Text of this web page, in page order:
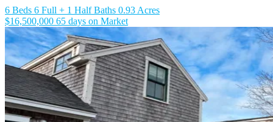
6 Beds 6 Full + 1 Half Baths 0.93 Acres
$16,500,000 65 days on Market